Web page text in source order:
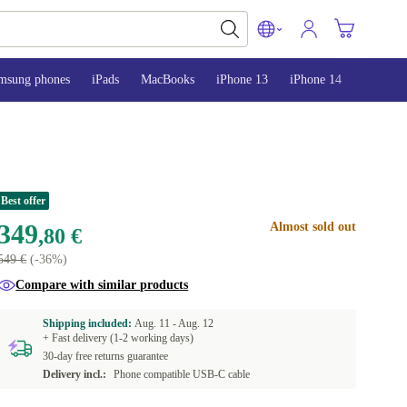
phones iPads MacBooks iPhone 13 iPhone 14
Best offer
,80 €
€(-36%)
Almost sold out
Compare with similar products
Shipping included:Aug. 11 -Aug. 12
+ Fast delivery (1-2 working days)
30-day free returns guarantee
Delivery incl.:
Phone compatible USB-C cable